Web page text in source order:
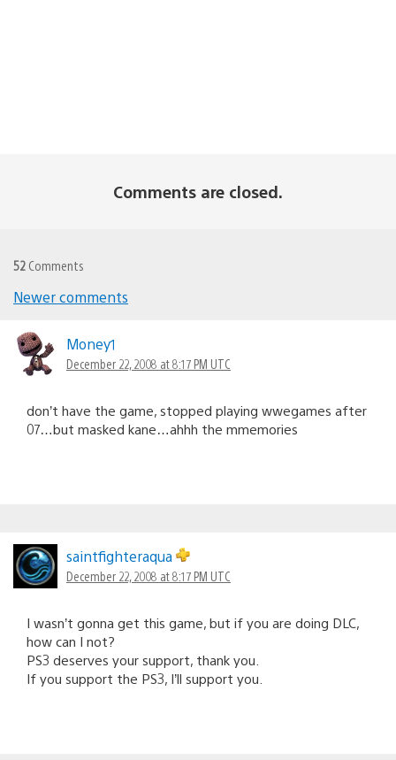
Comments are closed.
52 Comments
navigation
Newer comments
Money1
December 22, 2008 at 8:17 PM UTC
don’t have the game, stopped playing wwegames after
07…but masked kane…ahhh the mmemories
saintfighteraqua
December 22, 2008 at 8:17 PM UTC
I wasn’t gonna get this game, but if you are doing DLC,
how can I not?
PS3 deserves your support, thank you.
If you support the PS3, I’ll support you.